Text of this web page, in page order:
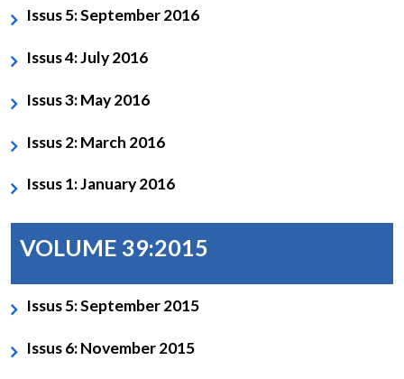
Issus 5: September 2016
Issus 4: July 2016
Issus 3: May 2016
Issus 2: March 2016
Issus 1: January 2016
VOLUME 39:2015
Issus 5: September 2015
Issus 6: November 2015